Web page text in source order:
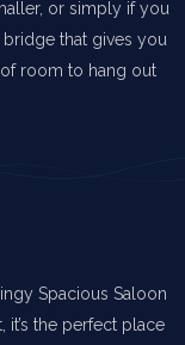
or simply if you
that gives you
room to hang out
Spacious Saloon
the perfect place